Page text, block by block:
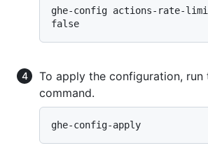
ghe-config actions-rate-
To apply the configuration, run
command.